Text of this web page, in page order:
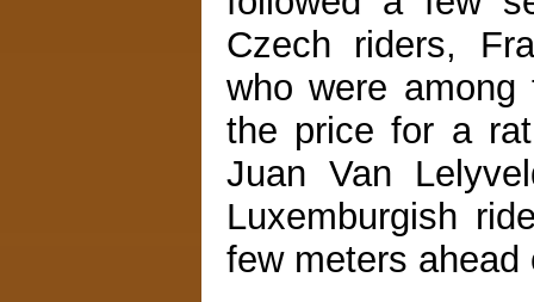
Czech riders,
who were
the price for a
Juan Van
Luxemburgish
few meters